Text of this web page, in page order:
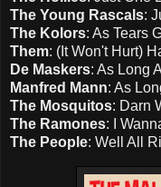
The Young Rascals:
The Kolors: As Tears
Them: (It Won't Hurt)
De Maskers: As Long
Manfred Mann: As
The Mosquitos: Darn
The Ramones: I
The People: Well All